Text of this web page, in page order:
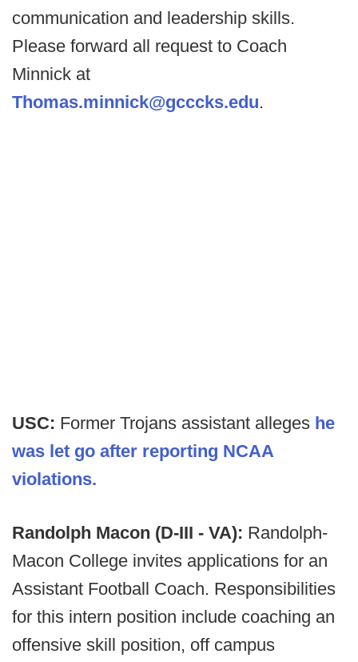
communication and leadership skills.
Please forward all request to Coach
Minnick at
Thomas.minnick@gcccks.edu.
USC: Former Trojans assistant alleges he
was let go after reporting NCAA
violations.
Randolph Macon (D-III - VA): Randolph-
Macon College invites applications for an
Assistant Football Coach. Responsibilities
for this intern position include coaching an
offensive skill position, off campus